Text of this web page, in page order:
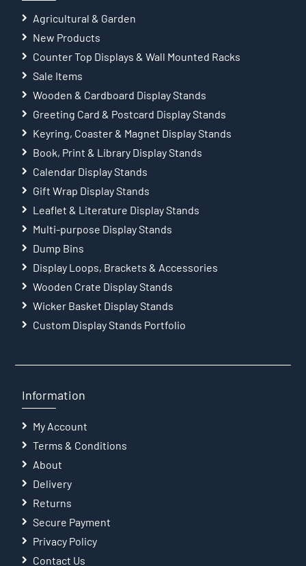
Agricultural & Garden
New Products
Counter Top Displays & Wall Mounted Racks
Sale Items
Wooden & Cardboard Display Stands
Greeting Card & Postcard Display Stands
Keyring, Coaster & Magnet Display Stands
Book, Print & Library Display Stands
Calendar Display Stands
Gift Wrap Display Stands
Leaflet & Literature Display Stands
Multi-purpose Display Stands
Dump Bins
Display Loops, Brackets & Accessories
Wooden Crate Display Stands
Wicker Basket Display Stands
Custom Display Stands Portfolio
Information
My Account
Terms & Conditions
About
Delivery
Returns
Secure Payment
Privacy Policy
Contact Us